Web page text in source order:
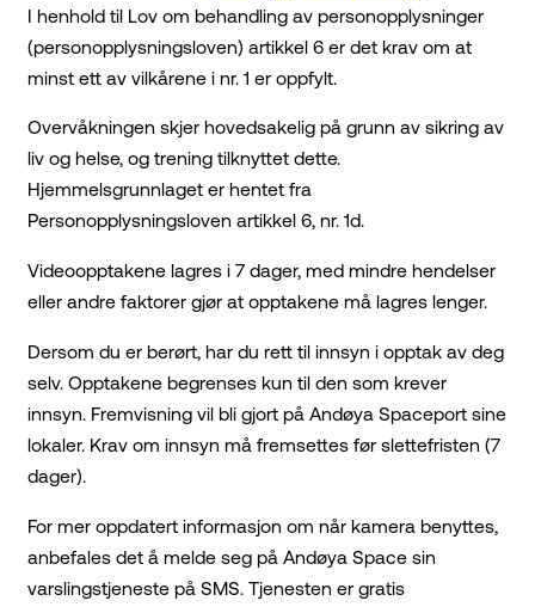
I henhold til Lov om behandling av personopplysninger
(personopplysningsloven) artikkel 6 er det krav om at
minst ett av vilkårene i nr. 1 er oppfylt.
Overvåkningen skjer hovedsakelig på grunn av sikring av
liv og helse, og trening tilknyttet dette.
Hjemmelsgrunnlaget er hentet fra
Personopplysningsloven artikkel 6, nr. 1d.
Videoopptakene lagres i 7 dager, med mindre hendelser
eller andre faktorer gjør at opptakene må lagres lenger.
Dersom du er berørt, har du rett til innsyn i opptak av deg
selv. Opptakene begrenses kun til den som krever
innsyn. Fremvisning vil bli gjort på Andøya Spaceport sine
lokaler. Krav om innsyn må fremsettes før slettefristen (7
dager).
For mer oppdatert informasjon om når kamera benyttes,
anbefales det å melde seg på Andøya Space sin
varslingstjeneste på SMS. Tjenesten er gratis